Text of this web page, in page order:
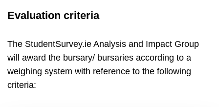
Evaluation criteria
The StudentSurvey.ie Analysis and Impact Group
will award the bursary/ bursaries according to a
weighing system with reference to the following
criteria: